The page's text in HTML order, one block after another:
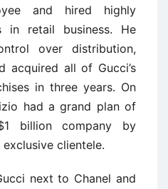
and hired highly
in retail business. He
over distribution,
acquired all of Gucci’s
in three years. On
had a grand plan of
billion company by
clientele.
next to Chanel and